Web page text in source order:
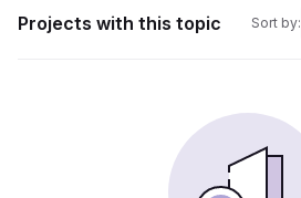
Projects with this topic Sort by: